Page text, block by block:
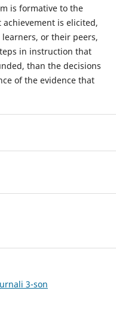
is formative to the
is elicited,
or their peers,
in instruction that
than the decisions
of the evidence that
3-son